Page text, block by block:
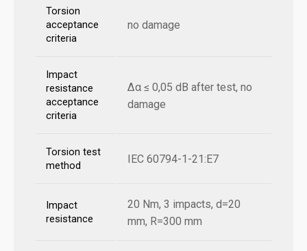
Torsion
acceptance
criteria
no damage
Impact
resistance
acceptance
criteria
Δα ≤ 0,05 dB after test, no
damage
Torsion test
method
IEC 60794-1-21:E7
Impact
resistance
20 Nm, 3 impacts, d=20
mm, R=300 mm